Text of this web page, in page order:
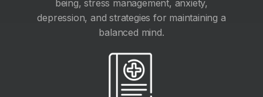
being, stress management, anxiety,
depression, and strategies for maintaining a
balanced mind.